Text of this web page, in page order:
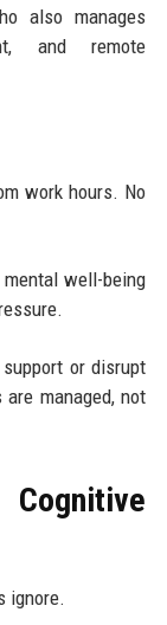
also manages
and remote
work hours. No
well-being
or disrupt
managed, not
ignore.